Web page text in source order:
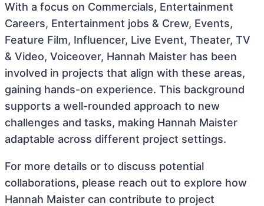
With a focus on Commercials, Entertainment
Careers, Entertainment jobs & Crew, Events,
Feature Film, Influencer, Live Event, Theater, TV
& Video, Voiceover, Hannah Maister has been
involved in projects that align with these areas,
gaining hands-on experience. This background
supports a well-rounded approach to new
challenges and tasks, making Hannah Maister
adaptable across different project settings.
For more details or to discuss potential
collaborations, please reach out to explore how
Hannah Maister can contribute to project